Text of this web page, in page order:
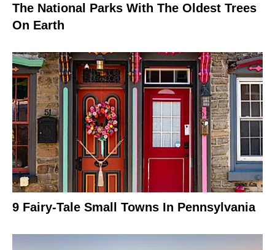
The National Parks With The Oldest Trees
On Earth
9 Fairy-Tale Small Towns In Pennsylvania